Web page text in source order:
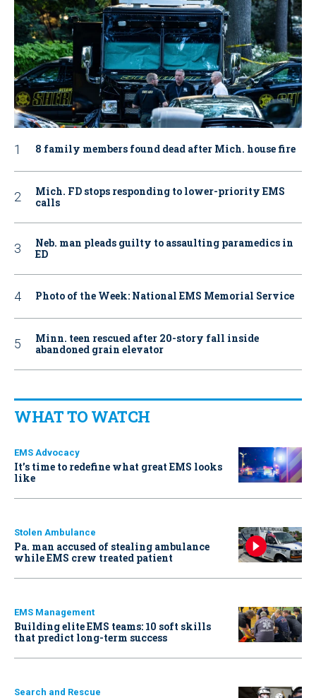
8 family members found dead after Mich. house fire
Mich. FD stops responding to lower-priority EMS
calls
Neb. man pleads guilty to assaulting paramedics in
ED
Photo of the Week: National EMS Memorial Service
Minn. teen rescued after 20-story fall inside
abandoned grain elevator
WHAT TO WATCH
EMS Advocacy
It’s time to redefine what great EMS looks
like
Stolen Ambulance
Pa. man accused of stealing ambulance
while EMS crew treated patient
EMS Management
Building elite EMS teams: 10 soft skills
that predict long-term success
Search and Rescue